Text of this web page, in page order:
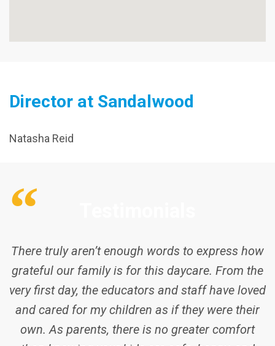
Director at Sandalwood
Natasha Reid
very first day, the educators and staff have loved
and cared for my children as if they were their
than knowing your kids are safe, happy, and
genuinely cared for when you’re away at work
and that’s exactly what they gave us every
single day. Because of you, my children didn’t
just attend daycare they gained an extended